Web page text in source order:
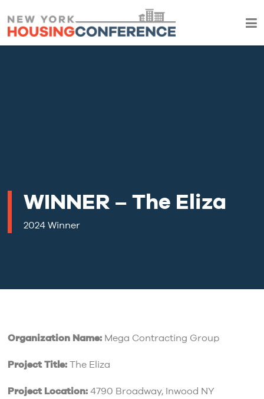
WINNER – The Eliza
2024 Winner
Organization Name:Mega Contracting Group
Project Title:The Eliza
Project Location:4790 Broadway, Inwood NY